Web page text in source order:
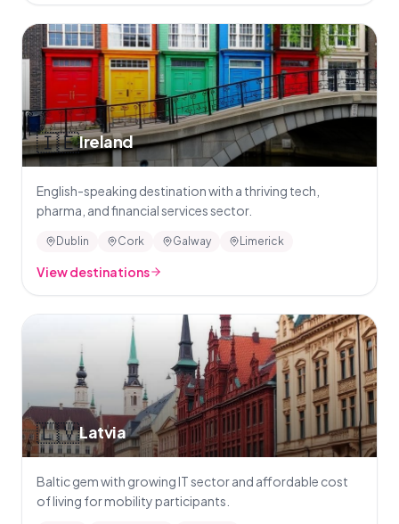
🇮🇪Ireland
English-speaking destination with a thriving tech,
pharma, and financial services sector.
Dublin Cork Galway Limerick
View destinations
🇱🇻Latvia
Baltic gem with growing IT sector and affordable cost
of living for mobility participants.